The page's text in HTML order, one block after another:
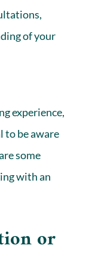
of your
experience,
to be aware
some
with an
or